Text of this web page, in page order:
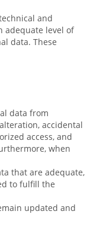
and
adequate level of
data. These
data from
accidental
access, and
when
that are adequate,
to fulfill the
updated and